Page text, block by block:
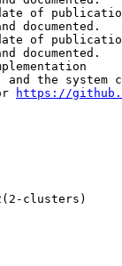
of
documented.
of
documented.
the system
https://